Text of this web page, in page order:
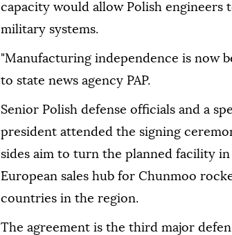
capacity would allow Polish engineers
military systems.
"Manufacturing independence is now
to state news agency PAP.
Senior Polish defense officials and a
president attended the signing
sides aim to turn the planned facility
European sales hub for Chunmoo
countries in the region.
The agreement is the third major